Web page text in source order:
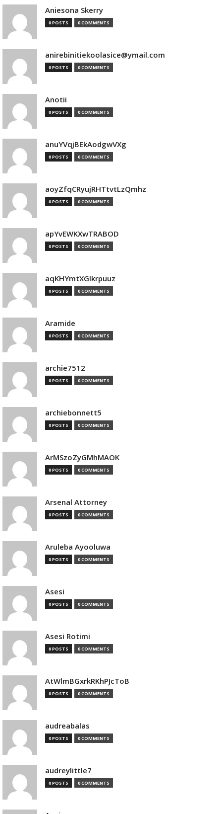
Aniesona Skerry
0 POSTS 0 COMMENTS
anirebinitiekoolasice@ymail.com
0 POSTS 0 COMMENTS
Anotii
0 POSTS 0 COMMENTS
anuYVqjBEkAodgwVXg
0 POSTS 0 COMMENTS
aoyZfqCRyujRHTtvtLzQmhz
0 POSTS 0 COMMENTS
apYvEWKXwTRABOD
0 POSTS 0 COMMENTS
aqKHYmtXGIkrpuuz
0 POSTS 0 COMMENTS
Aramide
0 POSTS 0 COMMENTS
archie7512
0 POSTS 0 COMMENTS
archiebonnett5
0 POSTS 0 COMMENTS
ArMSzoZyGMhMAOK
0 POSTS 0 COMMENTS
Arsenal Attorney
0 POSTS 0 COMMENTS
Aruleba Ayooluwa
0 POSTS 0 COMMENTS
Asesi
0 POSTS 0 COMMENTS
Asesi Rotimi
0 POSTS 0 COMMENTS
AtWlmBGxrkRKhPJcToB
0 POSTS 0 COMMENTS
audreabalas
0 POSTS 0 COMMENTS
audreylittle7
0 POSTS 0 COMMENTS